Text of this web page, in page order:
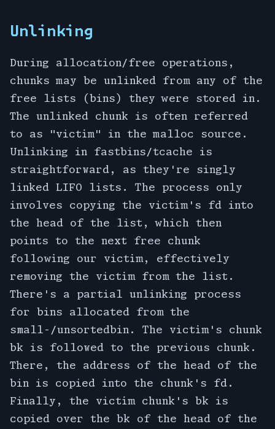
Unlinking
During allocation/free operations,
chunks may be unlinked from any of the
free lists (bins) they were stored in.
The unlinked chunk is often referred
to as "victim" in the malloc source.
Unlinking in fastbins/tcache is
straightforward, as they're singly
linked LIFO lists. The process only
involves copying the victim's fd into
the head of the list, which then
points to the next free chunk
following our victim, effectively
removing the victim from the list.
There's a partial unlinking process
for bins allocated from the
small-/unsortedbin. The victim's chunk
bk is followed to the previous chunk.
There, the address of the head of the
bin is copied into the chunk's fd.
Finally, the victim chunk's bk is
copied over the bk of the head of the